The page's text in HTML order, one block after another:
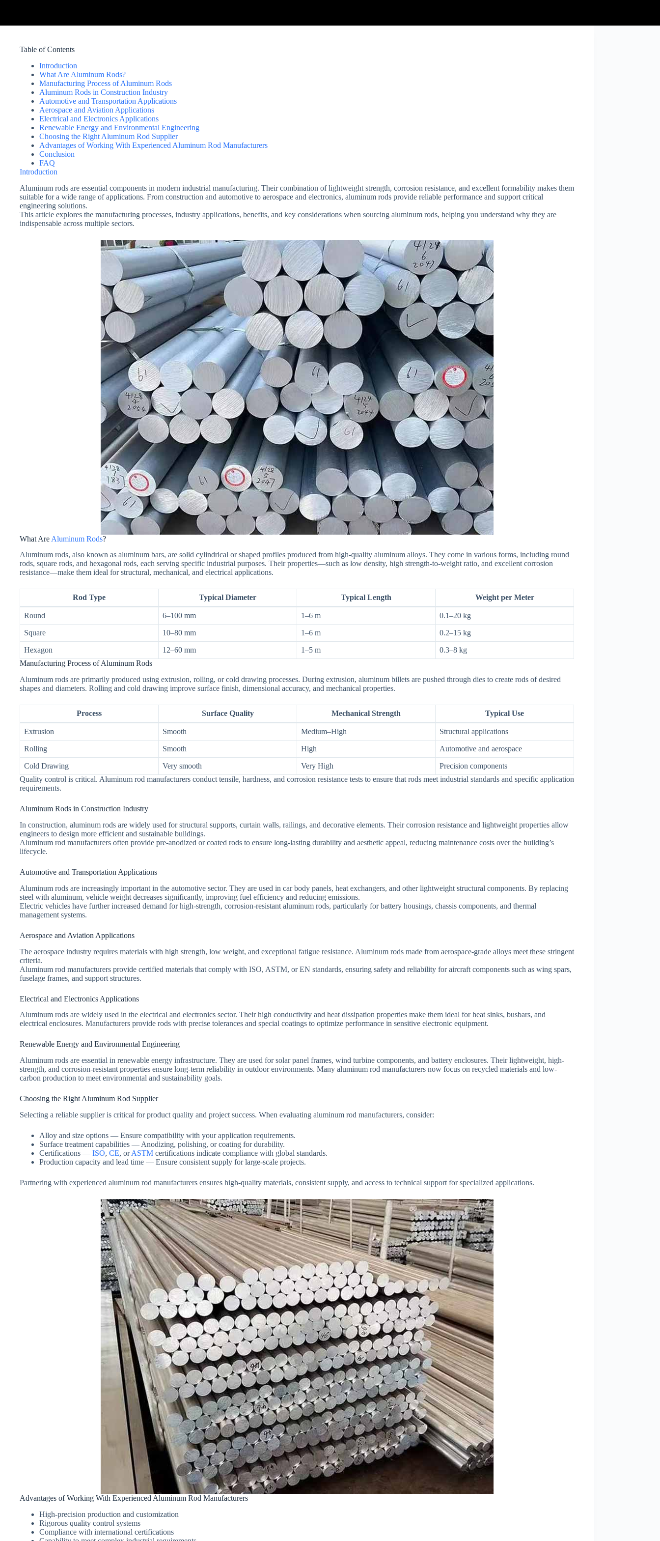
Table of Contents
Introduction
What Are Aluminum Rods?
Manufacturing Process of Aluminum Rods
Aluminum Rods in Construction Industry
Automotive and Transportation Applications
Aerospace and Aviation Applications
Electrical and Electronics Applications
Renewable Energy and Environmental Engineering
Choosing the Right Aluminum Rod Supplier
Advantages of Working With Experienced Aluminum Rod Manufacturers
Conclusion
FAQ
Introduction
Aluminum rods are essential components in modern industrial manufacturing. Their combination of lightweight strength, corrosion resistance, and excellent formability makes them
suitable for a wide range of applications. From construction and automotive to aerospace and electronics, aluminum rods provide reliable performance and support critical
engineering solutions.
This article explores the manufacturing processes, industry applications, benefits, and key considerations when sourcing aluminum rods, helping you understand why they are
indispensable across multiple sectors.
What Are Aluminum Rods?
Aluminum rods, also known as aluminum bars, are solid cylindrical or shaped profiles produced from high-quality aluminum alloys. They come in various forms, including round
rods, square rods, and hexagonal rods, each serving specific industrial purposes. Their properties—such as low density, high strength-to-weight ratio, and excellent corrosion
resistance—make them ideal for structural, mechanical, and electrical applications.
Rod Type Typical Diameter Typical Length Weight per Meter
Round 6–100 mm 1–6 m 0.1–20 kg
Square 10–80 mm 1–6 m 0.2–15 kg
Hexagon 12–60 mm 1–5 m
0.3–8 kg
Manufacturing Process of Aluminum Rods
Aluminum rods are primarily produced using extrusion, rolling, or cold drawing processes. During extrusion, aluminum billets are pushed through dies to create rods of desired
shapes and diameters. Rolling and cold drawing improve surface finish, dimensional accuracy, and mechanical properties.
Process Surface Quality Mechanical Strength Typical Use
Extrusion Smooth Medium–High Structural applications
Rolling Smooth High Automotive and aerospace
Cold Drawing Very smooth Very High
Precision components
Quality control is critical. Aluminum rod manufacturers conduct tensile, hardness, and corrosion resistance tests to ensure that rods meet industrial standards and specific application
requirements.
Aluminum Rods in Construction Industry
In construction, aluminum rods are widely used for structural supports, curtain walls, railings, and decorative elements. Their corrosion resistance and lightweight properties allow
engineers to design more efficient and sustainable buildings.
Aluminum rod manufacturers often provide pre-anodized or coated rods to ensure long-lasting durability and aesthetic appeal, reducing maintenance costs over the building’s
lifecycle.
Automotive and Transportation Applications
Aluminum rods are increasingly important in the automotive sector. They are used in car body panels, heat exchangers, and other lightweight structural components. By replacing
steel with aluminum, vehicle weight decreases significantly, improving fuel efficiency and reducing emissions.
Electric vehicles have further increased demand for high-strength, corrosion-resistant aluminum rods, particularly for battery housings, chassis components, and thermal
management systems.
Aerospace and Aviation Applications
The aerospace industry requires materials with high strength, low weight, and exceptional fatigue resistance. Aluminum rods made from aerospace-grade alloys meet these stringent
criteria.
Aluminum rod manufacturers provide certified materials that comply with ISO, ASTM, or EN standards, ensuring safety and reliability for aircraft components such as wing spars,
fuselage frames, and support structures.
Electrical and Electronics Applications
Aluminum rods are widely used in the electrical and electronics sector. Their high conductivity and heat dissipation properties make them ideal for heat sinks, busbars, and
electrical enclosures. Manufacturers provide rods with precise tolerances and special coatings to optimize performance in sensitive electronic equipment.
Renewable Energy and Environmental Engineering
Aluminum rods are essential in renewable energy infrastructure. They are used for solar panel frames, wind turbine components, and battery enclosures. Their lightweight, high-
strength, and corrosion-resistant properties ensure long-term reliability in outdoor environments. Many aluminum rod manufacturers now focus on recycled materials and low-
carbon production to meet environmental and sustainability goals.
Choosing the Right Aluminum Rod Supplier
Selecting a reliable supplier is critical for product quality and project success. When evaluating aluminum rod manufacturers, consider:
Alloy and size options — Ensure compatibility with your application requirements.
Surface treatment capabilities — Anodizing, polishing, or coating for durability.
Certifications — ISO, CE, orASTM certifications indicate compliance with global standards.
Production capacity and lead time — Ensure consistent supply for large-scale projects.
Partnering with experienced aluminum rod manufacturers ensures high-quality materials, consistent supply, and access to technical support for specialized applications.
Advantages of Working With Experienced Aluminum Rod Manufacturers
High-precision production and customization
Rigorous quality control systems
Compliance with international certifications